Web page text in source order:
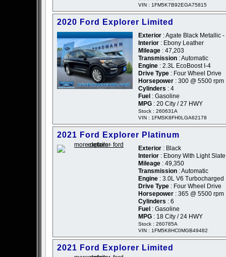
VIN : 1FM5K7B92EGA75815
2020 Ford Explorer Limited
Exterior : Agate Black Metallic
Interior : Ebony Leather
Mileage : 47,203
Transmission : Automatic
Engine : 2.3L EcoBoost I-4
Drive Type : Four Wheel Drive
Horsepower : 300 @ 5500 rpm
Cylinders : 4
Fuel : Gasoline
MPG : 20 City / 27 HWY
Stock : 260631A
VIN : 1FMSK8FH0LGA62178
2021 Ford Explorer Platinum
Exterior : Black
Interior : Ebony With Light
Mileage : 49,350
Transmission : Automatic
Engine : 3.0L V6 Turbocharged
Drive Type : Four Wheel Drive
Horsepower : 365 @ 5500 rpm
Cylinders : 6
Fuel : Gasoline
MPG : 18 City / 24 HWY
Stock : 260785A
VIN : 1FM5K8HC0MGB49482
2021 Ford Explorer Limited